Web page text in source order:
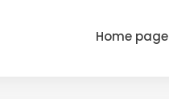
Home page